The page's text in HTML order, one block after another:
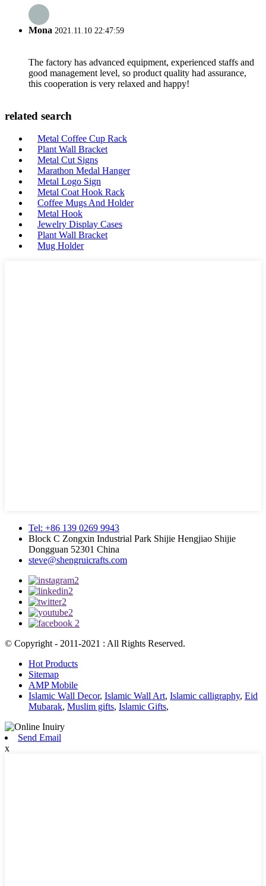
Mona 2021.11.10 22:47:59
The factory has advanced equipment, experienced staffs and
good management level, so product quality had assurance,
this cooperation is very relaxed and happy!
related search
Metal Coffee Cup Rack
Plant Wall Bracket
Metal Cut Signs
Marathon Medal Hanger
Metal Logo Sign
Metal Coat Hook Rack
Coffee Mugs And Holder
Metal Hook
Jewelry Display Cases
Plant Wall Bracket
Mug Holder
Tel: +86 139 0269 9943
Block C Zongxin Industrial Park Shijie Hengjiao Shijie
Dongguan 52301 China
steve@shengruicrafts.com
© Copyright - 2011-2021 : All Rights Reserved.
Hot Products
Sitemap
AMP Mobile
Islamic Wall Decor, Islamic Wall Art, Islamic calligraphy, Eid
Mubarak, Muslim gifts, Islamic Gifts,
Send Email
x